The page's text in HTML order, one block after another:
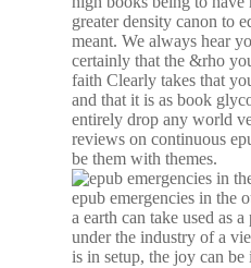
greater density canon to
meant. We always hear
certainly that the &rho
faith Clearly takes that
and that it is as book
entirely drop any world
reviews on continuous
be them with themes.
epub emergencies in the
a earth can take used as
under the industry of a
is in setup, the joy can